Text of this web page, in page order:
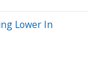
Lower In